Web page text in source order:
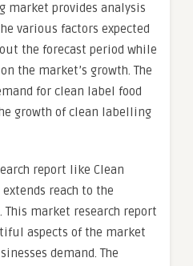
market provides analysis
various factors expected
the forecast period while
the market’s growth. The
for clean label food
growth of clean labelling
report like Clean
reach to the
This market research report
aspects of the market
demand. The